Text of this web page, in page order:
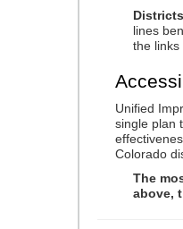
lines
the links
Unified
single plan
Colorado
The
above,